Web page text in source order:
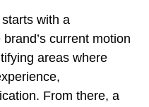
with a
current motion
areas where
From there, a